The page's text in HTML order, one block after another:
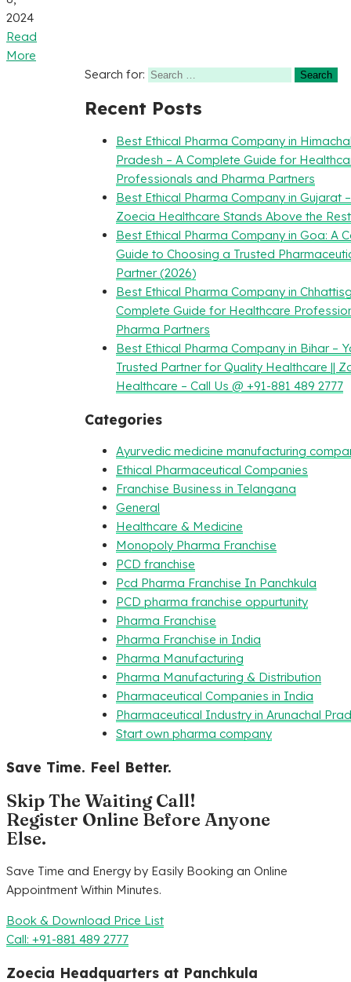
2024
Read
More
Search for:
Recent Posts
Best Ethical Pharma Company in
Pradesh – A Complete Guide for
Professionals and Pharma Partners
Best Ethical Pharma Company in Gujarat
Zoecia Healthcare Stands Above the Rest
Best Ethical Pharma Company in Goa: A
Guide to Choosing a Trusted
Partner (2026)
Best Ethical Pharma Company in
Complete Guide for Healthcare
Pharma Partners
Best Ethical Pharma Company in Bihar –
Trusted Partner for Quality Healthcare ||
Healthcare – Call Us @ +91-881 489 2777
Categories
Ayurvedic medicine manufacturing
Ethical Pharmaceutical Companies
Franchise Business in Telangana
General
Healthcare & Medicine
Monopoly Pharma Franchise
PCD franchise
Pcd Pharma Franchise In Panchkula
PCD pharma franchise oppurtunity
Pharma Franchise
Pharma Franchise in India
Pharma Manufacturing
Pharma Manufacturing & Distribution
Pharmaceutical Companies in India
Pharmaceutical Industry in Arunachal
Start own pharma company
Save Time. Feel Better.
Skip The Waiting Call!
Register Online Before Anyone
Else.
Save Time and Energy by Easily Booking an Online
Appointment Within Minutes.
Book & Download Price List
Call: +91-881 489 2777
Zoecia Headquarters at Panchkula